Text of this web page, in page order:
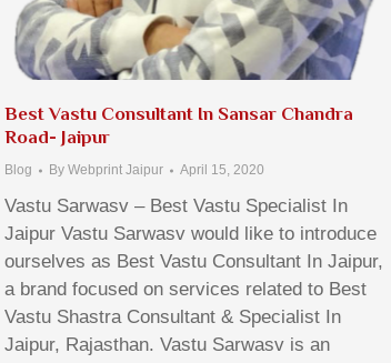
Best Vastu Consultant In Sansar Chandra
Road- Jaipur
Blog By Webprint Jaipur April 15, 2020
Vastu Sarwasv – Best Vastu Specialist In
Jaipur Vastu Sarwasv would like to introduce
ourselves as Best Vastu Consultant In Jaipur,
a brand focused on services related to Best
Vastu Shastra Consultant & Specialist In
Jaipur, Rajasthan. Vastu Sarwasv is an